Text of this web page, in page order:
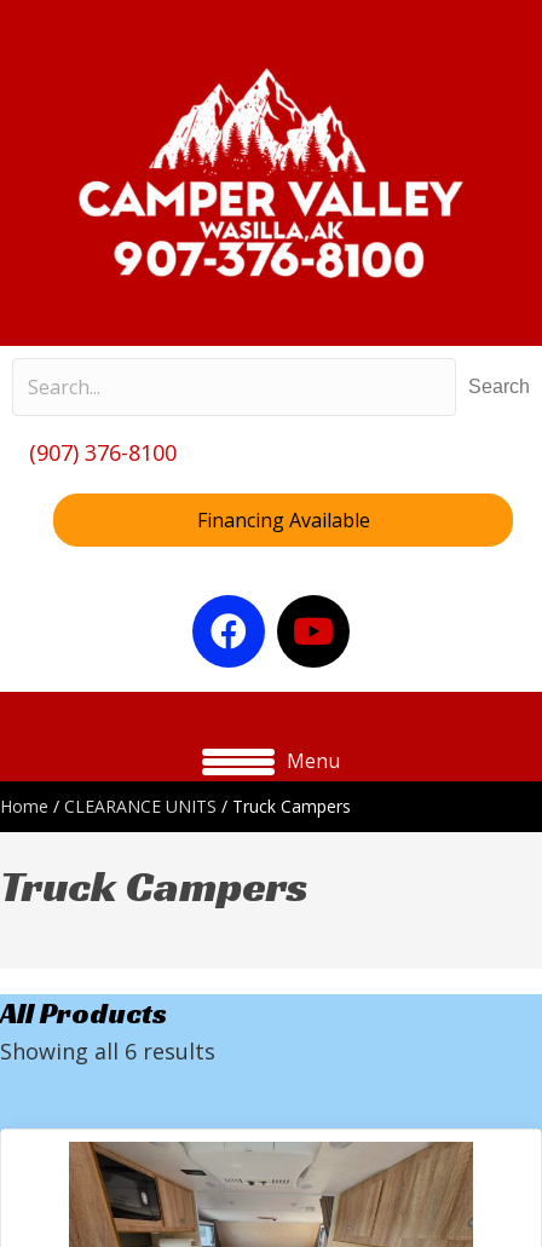
Search
(907) 376-8100
Financing Available
Menu
Home / CLEARANCE UNITS / Truck Campers
Truck Campers
All Products
Showing all 6 results